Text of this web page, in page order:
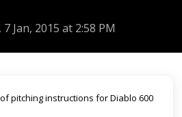
Jan, 2015 at 2:58 PM
pitching instructions for Diablo 600